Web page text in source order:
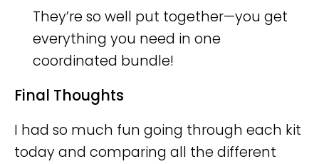
They’re so well put together—you get
everything you need in one
coordinated bundle!
Final Thoughts
I had so much fun going through each kit
today and comparing all the different